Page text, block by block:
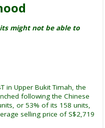
might not be able to
in Upper Bukit Timah, the
following the Chinese
or 53% of its 158 units,
selling price of S$2,719